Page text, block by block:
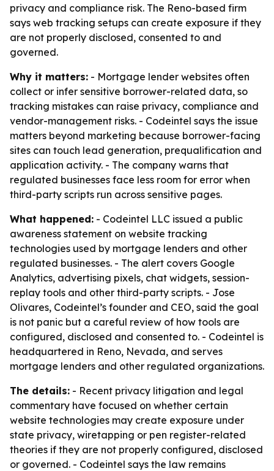
privacy and compliance risk. The Reno-based firm
says web tracking setups can create exposure if they
are not properly disclosed, consented to and
governed.
Why it matters: - Mortgage lender websites often
collect or infer sensitive borrower-related data, so
tracking mistakes can raise privacy, compliance and
vendor-management risks. - Codeintel says the issue
matters beyond marketing because borrower-facing
sites can touch lead generation, prequalification and
application activity. - The company warns that
regulated businesses face less room for error when
third-party scripts run across sensitive pages.
What happened: - Codeintel LLC issued a public
awareness statement on website tracking
technologies used by mortgage lenders and other
regulated businesses. - The alert covers Google
Analytics, advertising pixels, chat widgets, session-
replay tools and other third-party scripts. - Jose
Olivares, Codeintel’s founder and CEO, said the goal
is not panic but a careful review of how tools are
configured, disclosed and consented to. - Codeintel is
headquartered in Reno, Nevada, and serves
mortgage lenders and other regulated organizations.
The details: - Recent privacy litigation and legal
commentary have focused on whether certain
website technologies may create exposure under
state privacy, wiretapping or pen register-related
theories if they are not properly configured, disclosed
or governed. - Codeintel says the law remains